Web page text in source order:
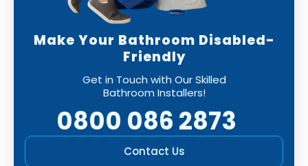
Make Your Bathroom Disabled-
Friendly
Get in Touch with Our Skilled
Bathroom Installers!
0800 086 2873
Contact Us